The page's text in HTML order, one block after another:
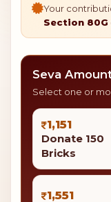
Your
Section 80G
Seva
Select one or
1,151
Donate 150
Bricks
1,551